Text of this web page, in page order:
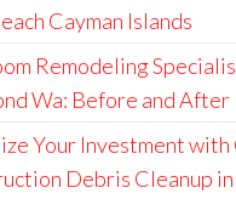
Cayman Islands
Remodeling
Wa: Before and After
Your Investment
Debris Cleanup